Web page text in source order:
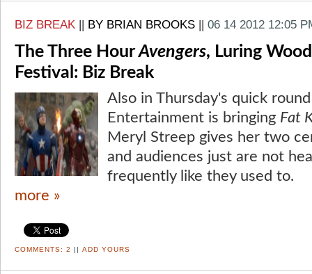
BIZ BREAK || BY BRIAN BROOKS || 06 14 2012 12:05
The Three HourAvengers, Luring
Festival: Biz Break
Also in Thursday's quick
Entertainment is bringing Fat
Meryl Streep gives her two
and audiences just are not
frequently like they used to.
more »
COMMENTS: 2 ADD YOURS